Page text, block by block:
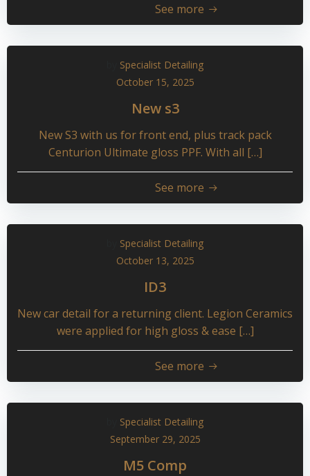
See more
Specialist Detailing
October 15, 2025
New s3
New S3 with us for front end, plus track pack
Centurion Ultimate gloss PPF. With all […]
See more
Specialist Detailing
October 13, 2025
ID3
New car detail for a returning client. Legion Ceramics
were applied for high gloss & ease […]
See more
Specialist Detailing
September 29, 2025
M5 Comp